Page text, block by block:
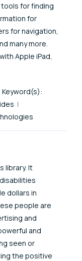
for finding
for
for navigation,
many more.
Apple iPad,
Keyword(s):
library. It
dollars in
people are
and
and
seen or
the positive